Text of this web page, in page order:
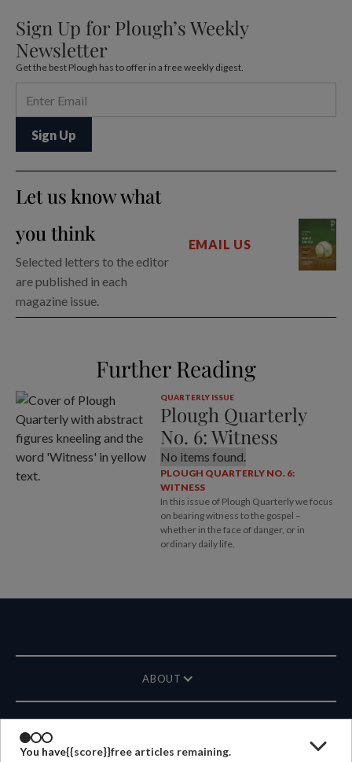
You have{{score}}free articles remaining.
Sign Up for Plough’s Weekly
Newsletter
Get the best Plough has to offer in a free weekly digest.
Let us know what
you think
Selected letters to the editor
are published in each
magazine issue.
EMAIL US
Further Reading
QUARTERLY ISSUE
Plough Quarterly
No. 6: Witness
No items found.
PLOUGH QUARTERLY NO. 6:
WITNESS
In this issue of Plough Quarterly we focus
on bearing witness to the gospel –
whether in the face of danger, or in
ordinary daily life.
ABOUT